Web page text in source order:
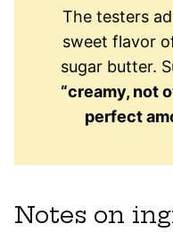
The testers
sweet flavor
sugar butter.
“creamy, not
perfect
Notes on